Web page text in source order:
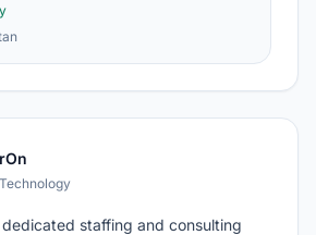
dedicated staffing and consulting